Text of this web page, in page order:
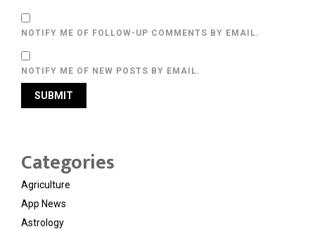
NOTIFY ME OF FOLLOW-UP COMMENTS BY EMAIL.
NOTIFY ME OF NEW POSTS BY EMAIL.
Categories
Agriculture
App News
Astrology